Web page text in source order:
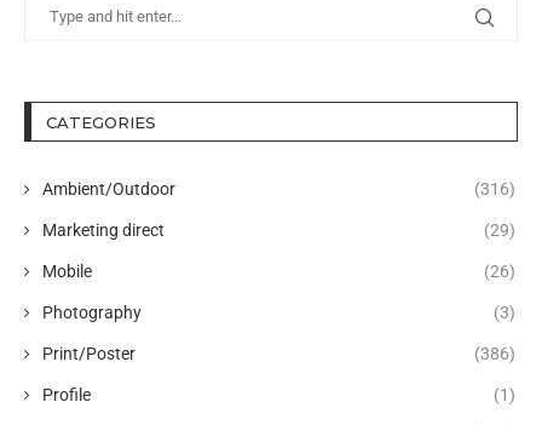
CATEGORIES
Ambient/Outdoor (316)
Marketing direct (29)
Mobile (26)
Photography (3)
Print/Poster (386)
Profile (1)